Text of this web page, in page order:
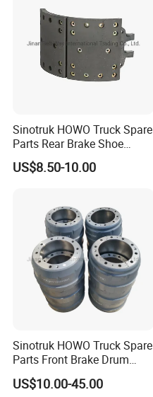
Sinotruk HOWO Truck Spare
Parts Rear Brake Shoe
Az9231342070
US$8.50-10.00
Sinotruk HOWO Truck Spare
Parts Front Brake Drum
Wg9112440001
US$10.00-45.00